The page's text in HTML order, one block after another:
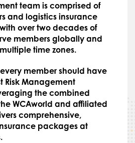
team is comprised of
and logistics insurance
over two decades of
members globally and
time zones.
member should have
Risk Management
the combined
WCAworld and affiliated
comprehensive,
packages at